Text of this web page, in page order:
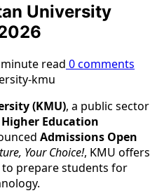
University
read 0 comments
(KMU), a public sector
Higher Education
Admissions Open
Your Choice!, KMU offers
prepare students for